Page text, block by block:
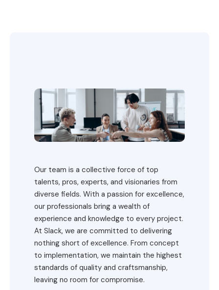
Our team is a collective force of top
talents, pros, experts, and visionaries from
diverse fields. With a passion for excellence,
our professionals bring a wealth of
experience and knowledge to every project.
At Slack, we are committed to delivering
nothing short of excellence. From concept
to implementation, we maintain the highest
standards of quality and craftsmanship,
leaving no room for compromise.